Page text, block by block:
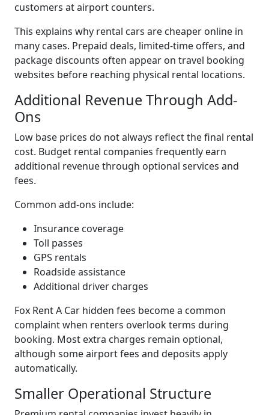
customers at airport counters.
This explains why rental cars are cheaper online in
many cases. Prepaid deals, limited-time offers, and
package discounts often appear on travel booking
websites before reaching physical rental locations.
Additional Revenue Through Add-
Ons
Low base prices do not always reflect the final rental
cost. Budget rental companies frequently earn
additional revenue through optional services and
fees.
Common add-ons include:
Insurance coverage
Toll passes
GPS rentals
Roadside assistance
Additional driver charges
Fox Rent A Car hidden fees become a common
complaint when renters overlook terms during
booking. Most extra charges remain optional,
although some airport fees and deposits apply
automatically.
Smaller Operational Structure